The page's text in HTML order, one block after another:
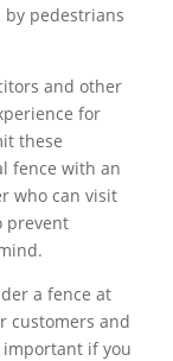
pedestrians
and other
for
these
fence with an
who can visit
prevent
a fence at
customers and
important if you